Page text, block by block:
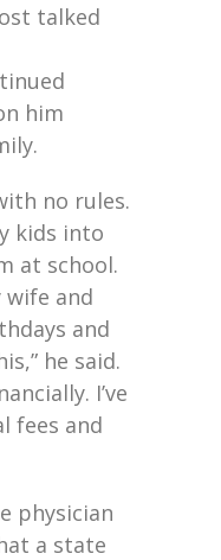
talked
him
no rules.
kids into
at school.
and
and
he said.
I’ve
fees and
physician
a state